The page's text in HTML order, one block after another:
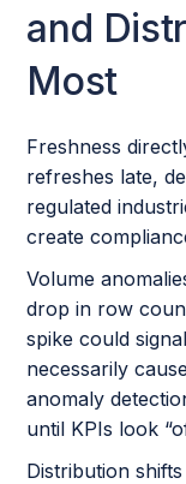
and
Most
Freshness
refreshes late,
regulated
create
Volume
drop in row
spike could
necessarily
anomaly
until KPIs look
Distribution